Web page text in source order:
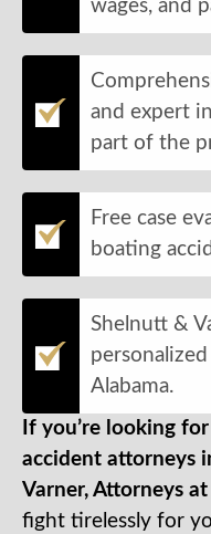
wages, and
and expert
part of the
Free case
boating
Shelnutt &
Alabama.
If you’re looking
accident attorneys
Varner, Attorneys
fight tirelessly for